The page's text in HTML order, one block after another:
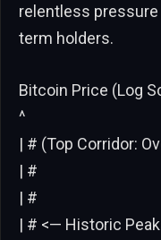
relentless
term holders.
Bitcoin Price (Log
^
| # (Top Corridor:
| #
| #
| # <— Historic